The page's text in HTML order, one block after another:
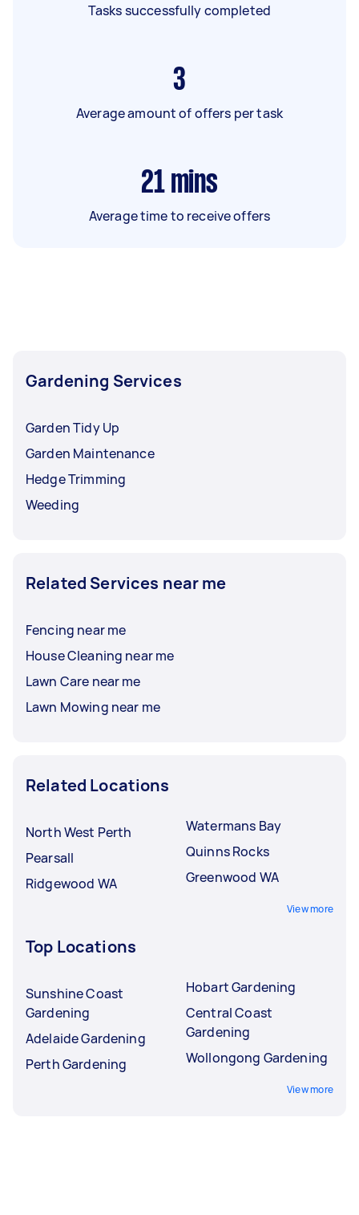
Tasks successfully completed
3
Average amount of offers per task
21 mins
Average time to receive offers
Gardening Services
Garden Tidy Up
Garden Maintenance
Hedge Trimming
Weeding
Related Services near me
Fencing near me
House Cleaning near me
Lawn Care near me
Lawn Mowing near me
Related Locations
North West Perth
Pearsall
Ridgewood WA
Watermans Bay
Quinns Rocks
Greenwood WA
View more
Top Locations
Sunshine Coast
Gardening
Adelaide Gardening
Perth Gardening
Hobart Gardening
Central Coast
Gardening
Wollongong Gardening
View more